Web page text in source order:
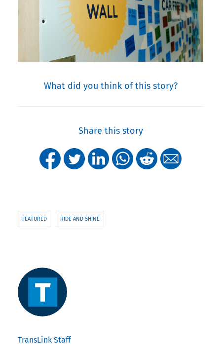
What did you think of this story?
Share this story
FEATURED RIDE AND SHINE
TransLink Staff